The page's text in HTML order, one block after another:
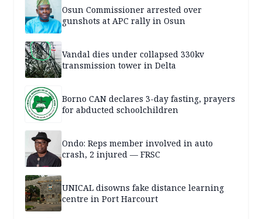
Osun Commissioner arrested over
gunshots at APC rally in Osun
Vandal dies under collapsed 330kv
transmission tower in Delta
Borno CAN declares 3-day fasting, prayers
for abducted schoolchildren
Ondo: Reps member involved in auto
crash, 2 injured — FRSC
UNICAL disowns fake distance learning
centre in Port Harcourt